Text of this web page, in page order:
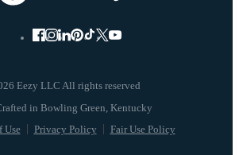
Eezy LLC All rights reserved
Use Privacy Policy Fair Use Policy